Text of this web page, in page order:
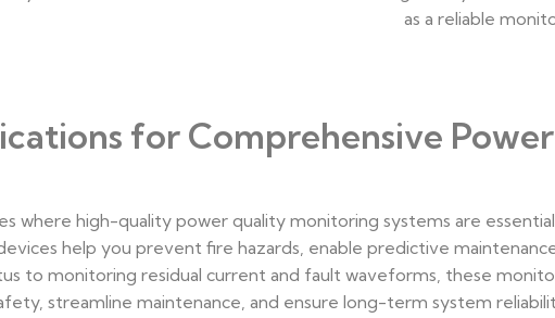
as a reliable
for Comprehensive
where high-quality power quality monitoring systems are
help you prevent fire hazards, enable predictive
to monitoring residual current and fault waveforms, these
streamline maintenance, and ensure long-term system